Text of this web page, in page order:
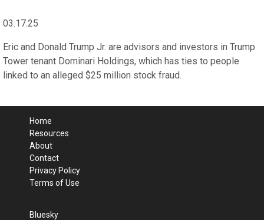
03.17.25
Eric and Donald Trump Jr. are advisors and investors in Trump
Tower tenant Dominari Holdings, which has ties to people
linked to an alleged $25 million stock fraud.
Home
Resources
About
Contact
Privacy Policy
Terms of Use
Bluesky